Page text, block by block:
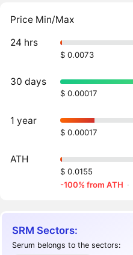
Price Min/Max
24 hrs
$ 0.0073
30 days
$ 0.00017
1 year
$ 0.00017
ATH
$ 0.0155
-100% from ATH ·
SRM Sectors:
Serum belongs to the sectors: